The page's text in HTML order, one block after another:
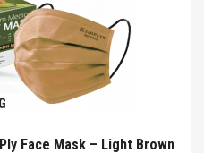
Face Mask – Light Brown